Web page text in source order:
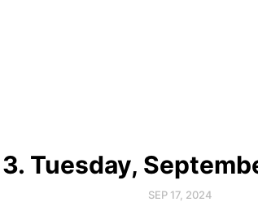
Tuesday,
SEP 17, 2024